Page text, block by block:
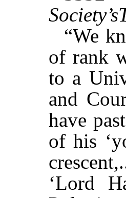
“We
of rank
to a
and
have
of his
‘Lord